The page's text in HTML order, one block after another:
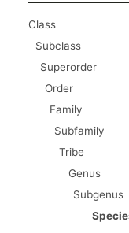
Class
Subclass
Superorder
Order
Family
Subfamily
Tribe
Genus
Subgenus